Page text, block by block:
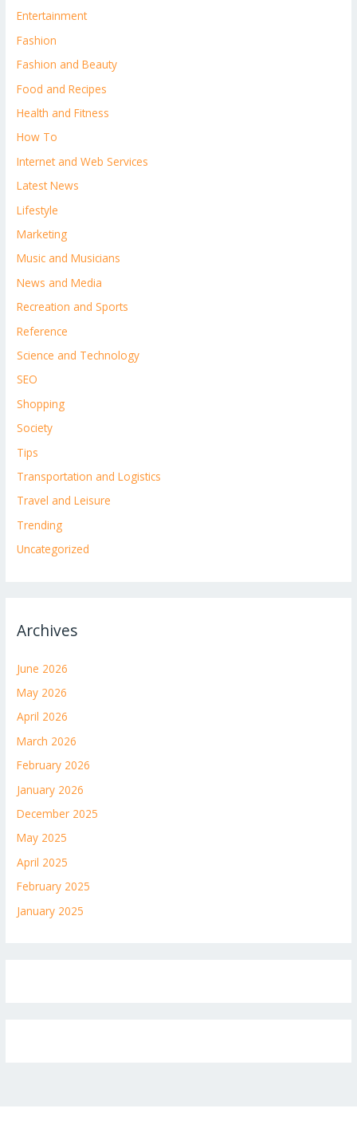
Entertainment
Fashion
Fashion and Beauty
Food and Recipes
Health and Fitness
How To
Internet and Web Services
Latest News
Lifestyle
Marketing
Music and Musicians
News and Media
Recreation and Sports
Reference
Science and Technology
SEO
Shopping
Society
Tips
Transportation and Logistics
Travel and Leisure
Trending
Uncategorized
Archives
June 2026
May 2026
April 2026
March 2026
February 2026
January 2026
December 2025
May 2025
April 2025
February 2025
January 2025